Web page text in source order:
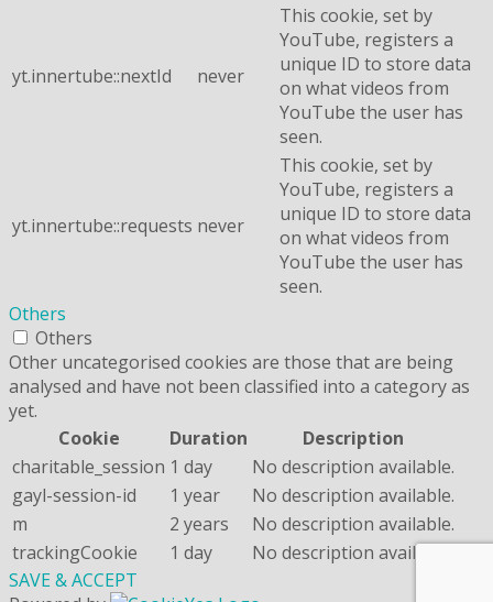
yt.innertube::nextId never
This cookie, set by
YouTube, registers a
unique ID to store data
on what videos from
YouTube the user has
seen.
yt.innertube::requests never
This cookie, set by
YouTube, registers a
unique ID to store data
on what videos from
YouTube the user has
seen.
Others
Others
Other uncategorised cookies are those that are being
analysed and have not been classified into a category as
yet.
Cookie
Duration
Description
charitable_session 1 day
No description available.
gayl-session-id
1 year
No description available.
m
2 years
No description available.
trackingCookie
1 day
No description available.
SAVE & ACCEPT